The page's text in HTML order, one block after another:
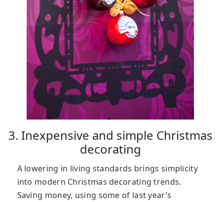
3. Inexpensive and simple Christmas
decorating
A lowering in living standards brings simplicity
into modern Christmas decorating trends.
Saving money, using some of last year’s